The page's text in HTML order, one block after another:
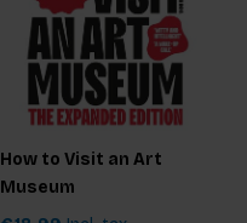
How to Visit an Art
Museum